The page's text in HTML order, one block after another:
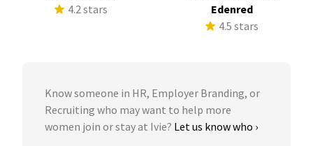
4.2 stars
Edenred
4.5 stars
Know someone in HR, Employer Branding, or
Recruiting who may want to help more
women join or stay at Ivie? Let us know who ›